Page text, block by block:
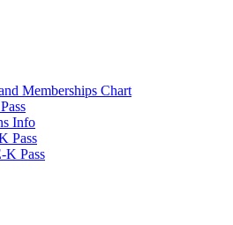
Memberships Chart
Info
Pass
K Pass